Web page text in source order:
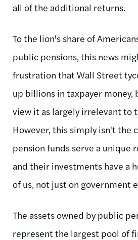
all of the additional returns.
To the lion's share of
public pensions, this news
frustration that Wall Street
up billions in taxpayer money,
view it as largely irrelevant to
However, this simply isn't the
pension funds serve a unique
and their investments have a
of us, not just on government
The assets owned by public
represent the largest pool of